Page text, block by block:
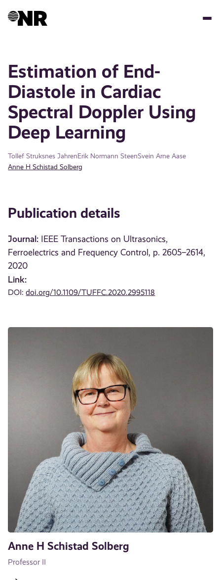
Estimation of End-
Diastole in Cardiac
Spectral Doppler Using
Deep Learning
Tollef Struksnes JahrenErik Normann SteenSvein Arne Aase
Anne H Schistad Solberg
Publication details
Journal: IEEE Transactions on Ultrasonics,
Ferroelectrics and Frequency Control, p. 2605–2614,
2020
Link:
DOI:doi.org/10.1109/TUFFC.2020.2995118
Anne H Schistad Solberg
Professor II